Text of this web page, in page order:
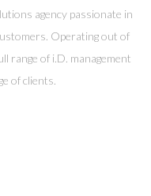
agency passionate in
Operating out of
range of i.D. management
of clients.